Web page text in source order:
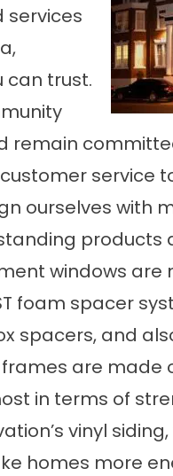
can trust.
remain
service
ourselves with
products
windows are
foam spacer
spacers, and
are made
in terms of
vinyl
homes more